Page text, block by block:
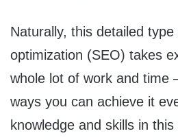
Naturally, this detailed
optimization (SEO) takes
whole lot of work and time
ways you can achieve it
knowledge and skills in